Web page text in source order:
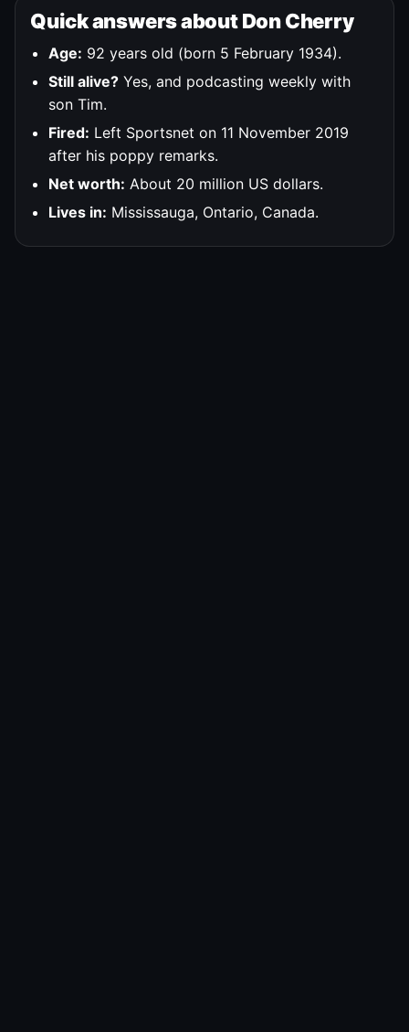
Quick answers about Don Cherry
Age: 92 years old (born 5 February 1934).
Still alive? Yes, and podcasting weekly with
son Tim.
Fired: Left Sportsnet on 11 November 2019
after his poppy remarks.
Net worth: About 20 million US dollars.
Lives in: Mississauga, Ontario, Canada.